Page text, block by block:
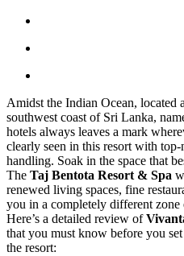
Amidst the Indian Ocean, located
southwest coast of Sri Lanka,
hotels always leaves a mark
clearly seen in this resort with
handling. Soak in the space that
The Taj Bentota Resort & Spa
renewed living spaces, fine
you in a completely different
Here’s a detailed review of
that you must know before you
the resort: